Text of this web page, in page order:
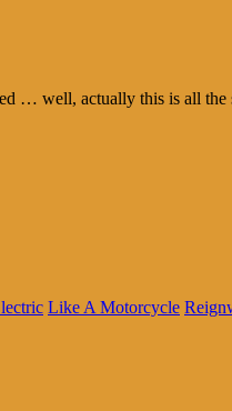
… well, actually this is all
Like A Motorcycle